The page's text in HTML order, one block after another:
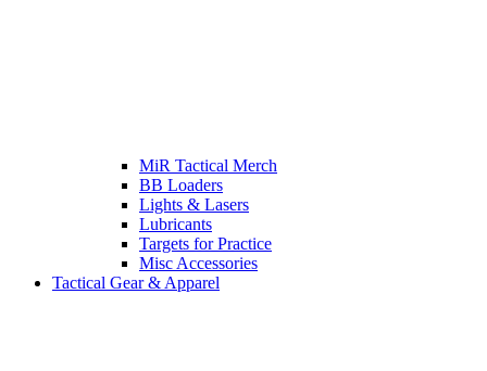
MiR Tactical Merch
BB Loaders
Lights & Lasers
Lubricants
Targets for Practice
Misc Accessories
Tactical Gear & Apparel